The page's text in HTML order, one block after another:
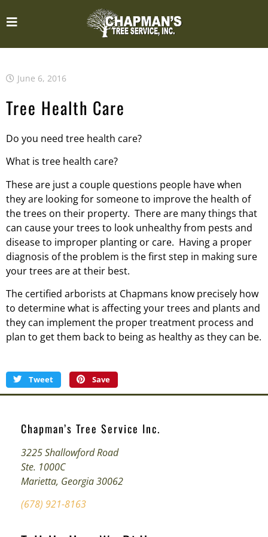
June 6, 2016
Tree Health Care
Do you need tree health care?
What is tree health care?
These are just a couple questions people have when
they are looking for someone to improve the health of
the trees on their property. There are many things that
can cause your trees to look unhealthy from pests and
disease to improper planting or care. Having a proper
diagnosis of the problem is the first step in making sure
your trees are at their best.
The certified arborists at Chapmans know precisely how
to determine what is affecting your trees and plants and
they can implement the proper treatment process and
plan to get them back to being as healthy as they can be.
Tweet Save
Chapman’s Tree Service Inc.
3225 Shallowford Road
Ste. 1000C
Marietta, Georgia 30062
(678) 921-8163